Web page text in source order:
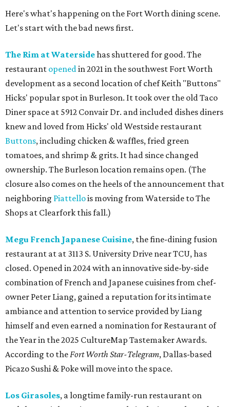
Here's what's happening on the Fort Worth dining scene.
Let's start with the bad news first.
The Rim at Watersidehas shuttered for good. The
restaurant openedin 2021 in the southwest Fort Worth
development as a second location of chef Keith "Buttons"
Hicks' popular spot in Burleson. It took over the old Taco
Diner space at 5912 Convair Dr. and included dishes diners
knew and loved from Hicks' old Westside restaurant
Buttons, including chicken & waffles, fried green
tomatoes, and shrimp & grits. It had since changed
ownership. The Burleson location remains open. (The
closure also comes on the heels of the announcement that
neighboring Piattellois moving from Waterside to The
Shops at Clearfork this fall.)
Megu French Japanese Cuisine, the fine-dining fusion
restaurant at at 3113 S. University Drive near TCU, has
closed. Opened in 2024 with an innovative side-by-side
combination of French and Japanese cuisines from chef-
owner Peter Liang, gained a reputation for its intimate
ambiance and attention to service provided by Liang
himself and even earned a nomination for Restaurant of
the Year in the 2025 CultureMap Tastemaker Awards.
According to theFort Worth Star-Telegram, Dallas-based
Picazo Sushi & Poke will move into the space.
Los Girasoles, a longtime family-run restaurant on